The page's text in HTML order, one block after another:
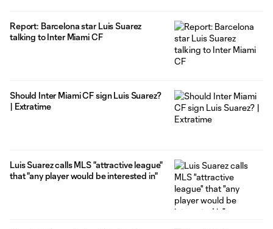
Report: Barcelona star Luis Suarez
talking to Inter Miami CF
Should Inter Miami CF sign Luis Suarez?
| Extratime
Luis Suarez calls MLS "attractive league"
that "any player would be interested in"